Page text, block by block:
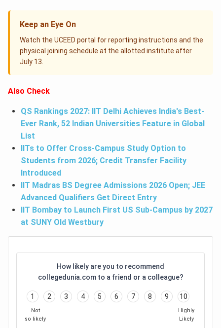
Keep an Eye On
Watch the UCEED portal for reporting instructions and the
physical joining schedule at the allotted institute after
July 13.
Also Check
QS Rankings 2027: IIT Delhi Achieves India's Best-
Ever Rank, 52 Indian Universities Feature in Global
List
IITs to Offer Cross-Campus Study Option to
Students from 2026; Credit Transfer Facility
Introduced
IIT Madras BS Degree Admissions 2026 Open; JEE
Advanced Qualifiers Get Direct Entry
IIT Bombay to Launch First US Sub-Campus by 2027
at SUNY Old Westbury
How likely are you to recommend
collegedunia.com to a friend or a colleague?
1 2 3 4 5 6 7 8 9 10
Not
so likely
Highly
Likely